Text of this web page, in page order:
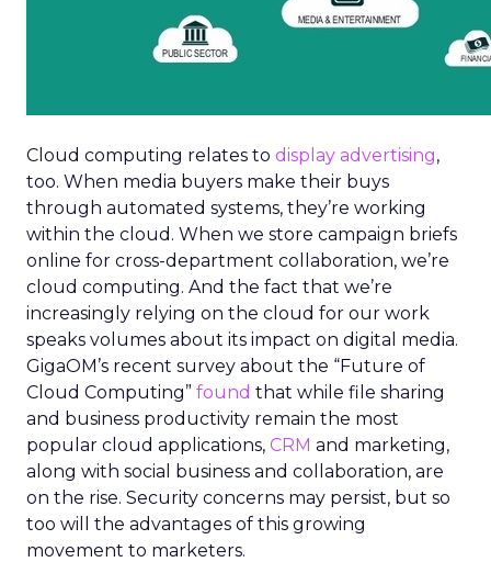
Cloud computing relates to display advertising,
too. When media buyers make their buys
through automated systems, they’re working
within the cloud. When we store campaign briefs
online for cross-department collaboration, we’re
cloud computing. And the fact that we’re
increasingly relying on the cloud for our work
speaks volumes about its impact on digital media.
GigaOM’s recent survey about the “Future of
Cloud Computing” found that while file sharing
and business productivity remain the most
popular cloud applications, CRM and marketing,
along with social business and collaboration, are
on the rise. Security concerns may persist, but so
too will the advantages of this growing
movement to marketers.